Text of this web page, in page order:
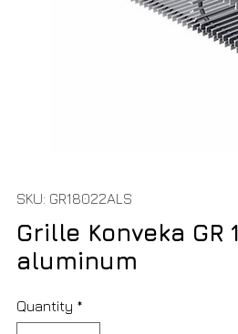
SKU: GR18022ALS
Grille Konveka GR
aluminum
Quantity *